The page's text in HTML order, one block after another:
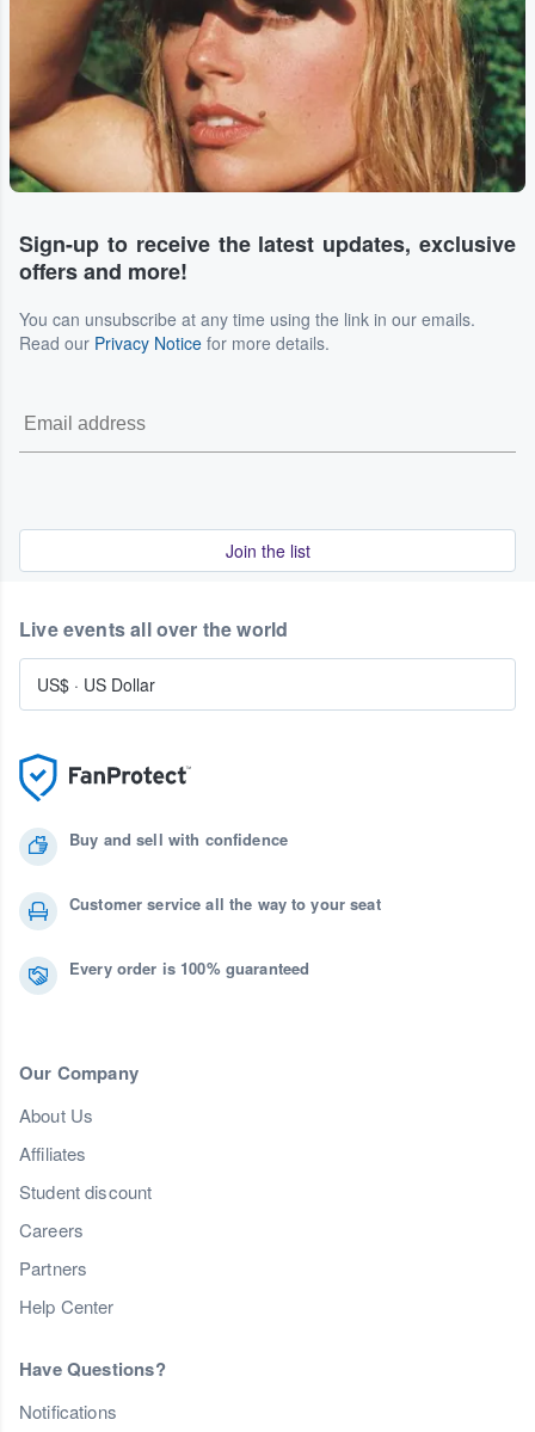
Sign-up to receive the latest updates, exclusive
offers and more!
You can unsubscribe at any time using the link in our emails.
Read our Privacy Notice for more details.
Join the list
Buy and sell with confidence
Customer service all the way to your seat
Every order is 100% guaranteed
Our Company
About Us
Affiliates
Student discount
Careers
Partners
Help Center
Have Questions?
Notifications
Live events all over the world
US$ · US Dollar